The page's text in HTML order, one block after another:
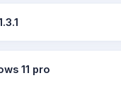
11 pro